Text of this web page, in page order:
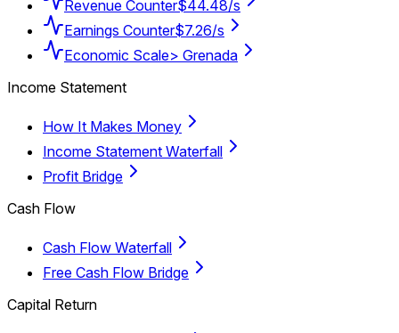
Revenue Counter$44.48/s
Earnings Counter$7.26/s
Economic Scale> Grenada
Income Statement
How It Makes Money
Income Statement Waterfall
Profit Bridge
Cash Flow
Cash Flow Waterfall
Free Cash Flow Bridge
Capital Return